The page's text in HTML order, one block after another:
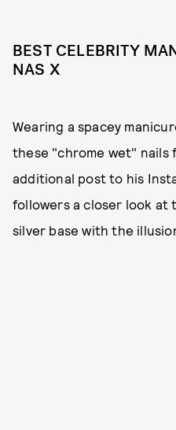
BEST CELEBRITY
NAS X
Wearing a spacey
these "chrome wet" nails
additional post to his
followers a closer look at
silver base with the